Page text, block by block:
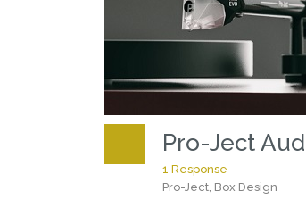
Pro-Ject
1 Response
Pro-Ject, Box Design